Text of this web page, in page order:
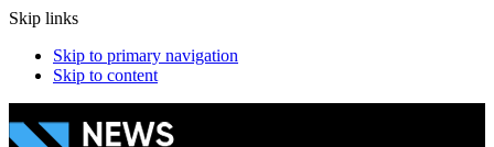
Skip links
Skip to primary navigation
Skip to content